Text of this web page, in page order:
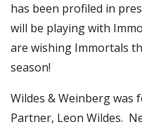
has been profiled in
will be playing with
are wishing Immortals
season!
Wildes & Weinberg was
Partner, Leon Wildes.